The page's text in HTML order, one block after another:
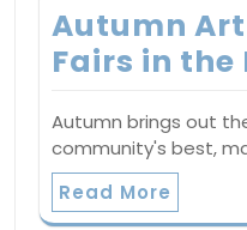
Autumn
Fairs in
Autumn brings out
community's best,
Read More